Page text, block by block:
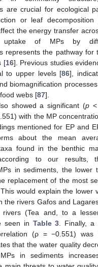
are crucial for ecological
or leaf decomposition
the energy transfer
of MPs by
represents the pathway for
[16]. Previous studies
to upper levels [86],
biomagnification
webs [87].
showed a significant (p<
with the MP
mentioned for EP and
about the mean
found in the benthic
to our results,
in sediments, the lower
replacement of the most
would explain the lower
the rivers Gafos and
rivers (Tea and, to a
seen in Table 3 . Finally,
(ρ = −0.551) was
that the water quality
in sediments